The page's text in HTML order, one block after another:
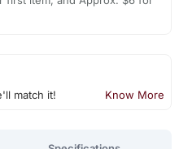
match it! Know More